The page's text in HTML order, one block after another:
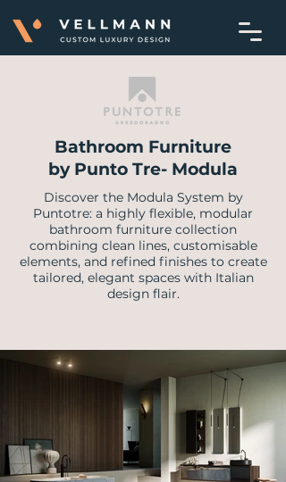
Bathroom Furniture
by Punto Tre- Modula
Discover the Modula System by
Puntotre: a highly flexible, modular
bathroom furniture collection
combining clean lines, customisable
elements, and refined finishes to create
tailored, elegant spaces with Italian
design flair.